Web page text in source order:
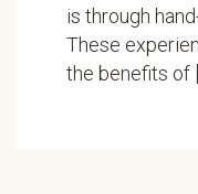
is through
These
the benefits of